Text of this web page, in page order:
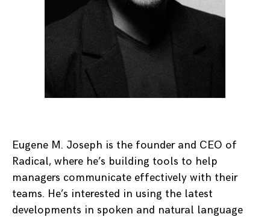
Eugene M. Joseph is the founder and CEO of
Radical, where he’s building tools to help
managers communicate effectively with their
teams. He’s interested in using the latest
developments in spoken and natural language